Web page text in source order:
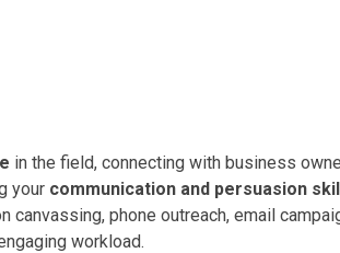
in the field, connecting with business
your communication and persuasion
phone outreach, email
workload.